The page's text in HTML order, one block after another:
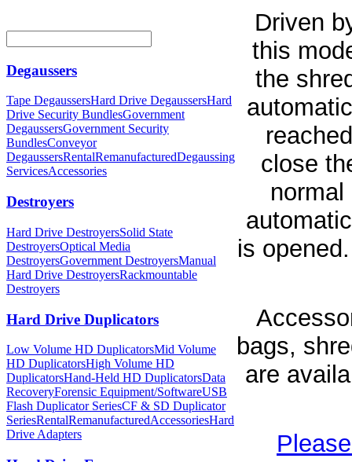
Degaussers
Tape DegaussersHard Drive DegaussersHard
Drive Security BundlesGovernment
DegaussersGovernment Security
BundlesConveyor
DegaussersRentalRemanufacturedDegaussing
ServicesAccessories
Destroyers
Hard Drive DestroyersSolid State
DestroyersOptical Media
DestroyersGovernment DestroyersManual
Hard Drive DestroyersRackmountable
Destroyers
Hard Drive Duplicators
Low Volume HD DuplicatorsMid Volume
HD DuplicatorsHigh Volume HD
DuplicatorsHand-Held HD DuplicatorsData
RecoveryForensic Equipment/SoftwareUSB
Flash Duplicator SeriesCF & SD Duplicator
SeriesRentalRemanufacturedAccessoriesHard
Drive Adapters
Driven
this
the
close
is
bags,
are